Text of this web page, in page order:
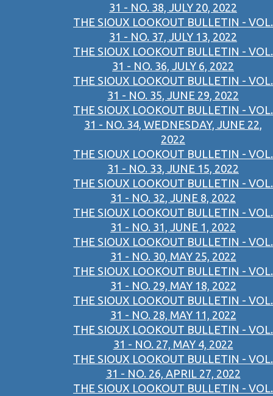
31 - NO. 38, JULY 20, 2022
THE SIOUX LOOKOUT BULLETIN - VOL.
31 - NO. 37, JULY 13, 2022
THE SIOUX LOOKOUT BULLETIN - VOL.
31 - NO. 36, JULY 6, 2022
THE SIOUX LOOKOUT BULLETIN - VOL.
31 - NO. 35, JUNE 29, 2022
THE SIOUX LOOKOUT BULLETIN - VOL.
31 - NO. 34, WEDNESDAY, JUNE 22,
2022
THE SIOUX LOOKOUT BULLETIN - VOL.
31 - NO. 33, JUNE 15, 2022
THE SIOUX LOOKOUT BULLETIN - VOL.
31 - NO. 32, JUNE 8, 2022
THE SIOUX LOOKOUT BULLETIN - VOL.
31 - NO. 31, JUNE 1, 2022
THE SIOUX LOOKOUT BULLETIN - VOL.
31 - NO. 30, MAY 25, 2022
THE SIOUX LOOKOUT BULLETIN - VOL.
31 - NO. 29, MAY 18, 2022
THE SIOUX LOOKOUT BULLETIN - VOL.
31 - NO. 28, MAY 11, 2022
THE SIOUX LOOKOUT BULLETIN - VOL.
31 - NO. 27, MAY 4, 2022
THE SIOUX LOOKOUT BULLETIN - VOL.
31 - NO. 26, APRIL 27, 2022
THE SIOUX LOOKOUT BULLETIN - VOL.